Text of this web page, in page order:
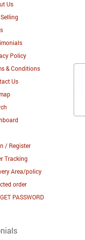
Us
Policy
& Conditions
Us
/ Register
Tracking
Area/policy
order
PASSWORD